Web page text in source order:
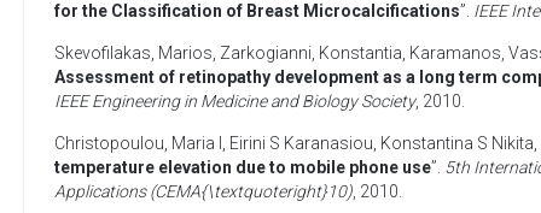
for the Classification of Breast Microcalcifications”. IEEE
Skevofilakas, Marios Zarkogianni, Konstantia Karamanos,
Assessment of retinopathy development as a long term
IEEE Engineering in Medicine and Biology Society, 2010
Christopoulou, Maria I Eirini S Karanasiou Konstantina S Nikita
temperature elevation due to mobile phone use”. 5th
Applications (CEMA{\textquoteright}10) 2010